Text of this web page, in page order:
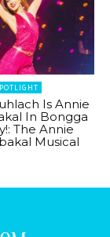
Is Annie
In Bongga
The Annie
Musical